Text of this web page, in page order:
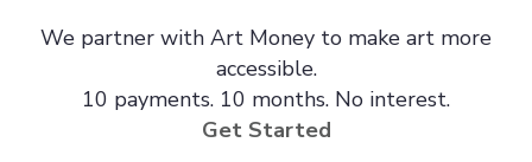
We partner with Art Money to make art more
accessible.
10 payments. 10 months. No interest.
Get Started